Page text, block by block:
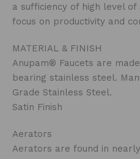
a sufficiency of high level
focus on productivity and
MATERIAL & FINISH
Anupam® Faucets are
bearing stainless steel.
Grade Stainless Steel.
Satin Finish
Aerators
Aerators are found in